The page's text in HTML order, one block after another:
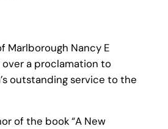
Marlborough Nancy E
a proclamation to
outstanding service to the
of the book “A New